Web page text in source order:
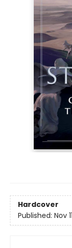
Hardcover
Published: Nov